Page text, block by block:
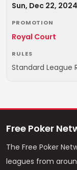
Sun, Dec 22, 2024
PROMOTION
Royal Court
RULES
Standard League
Free Poker
The Free Poker
leagues from